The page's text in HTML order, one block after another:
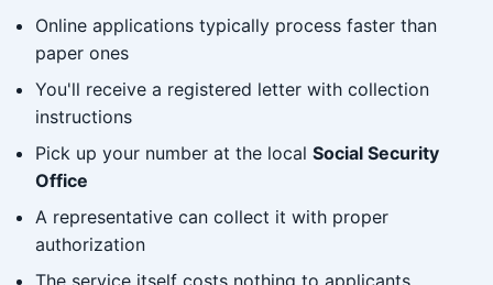
Online applications typically process faster than
paper ones
You'll receive a registered letter with collection
instructions
Pick up your number at the local Social Security
Office
A representative can collect it with proper
authorization
The service itself costs nothing to applicants